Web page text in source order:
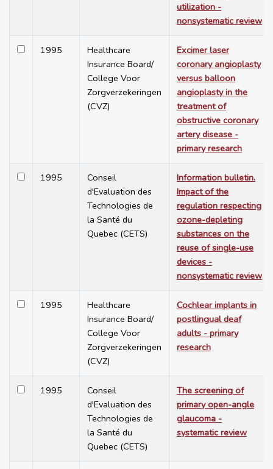
utilization -
nonsystematic review
1995
Healthcare
Insurance Board/
College Voor
Zorgverzekeringen
(CVZ)
Excimer laser
coronary angioplasty
versus balloon
angioplasty in the
treatment of
obstructive coronary
artery disease -
primary research
1995
Conseil
d'Evaluation des
Technologies de
la Santé du
Quebec (CETS)
Information bulletin.
Impact of the
regulation respecting
ozone-depleting
substances on the
reuse of single-use
devices -
nonsystematic review
1995
Healthcare
Insurance Board/
College Voor
Zorgverzekeringen
(CVZ)
Cochlear implants in
postlingual deaf
adults - primary
research
1995
Conseil
d'Evaluation des
Technologies de
la Santé du
Quebec (CETS)
The screening of
primary open-angle
glaucoma -
systematic review